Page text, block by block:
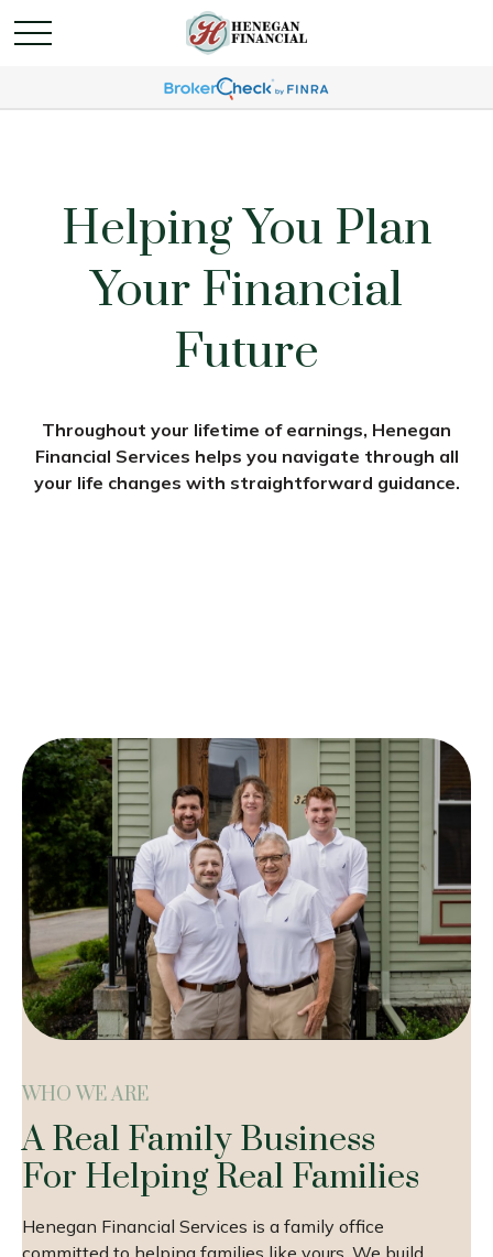
Helping You Plan
Your Financial
Future
Throughout your lifetime of earnings, Henegan
Financial Services helps you navigate through all
your life changes with straightforward guidance.
WHO WE ARE
A Real Family Business
For Helping Real Families
Henegan Financial Services is a family office
committed to helping families like yours. We build